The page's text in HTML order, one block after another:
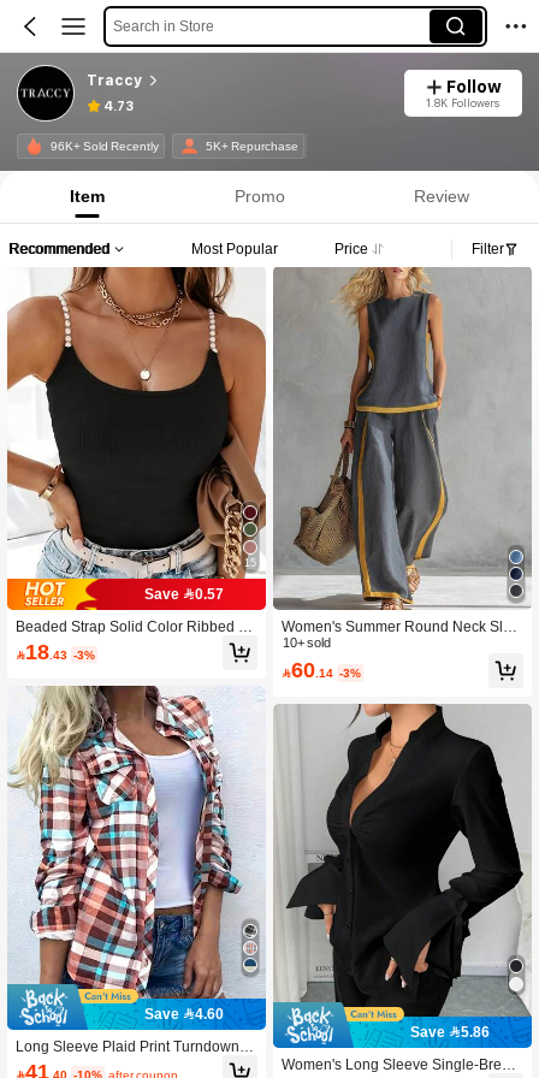
Search in Store
Traccy
4.73
Follow
1.8K Followers
96K+ Sold Recently 5K+ Repurchase
Item Promo Review
Recommended Most Popular Price Filter
15
Save 0.57
Beaded Strap Solid Color Ribbed Sl
eeveless Tank Top Casual Black Su
mmer, Aesthetic
18 .43 -3%
Save 4.60
Long Sleeve Plaid Print Turndown C
ollar Front Button Pocket Shirt Casua
41 .40 -10% after coupon
Women's Summer Round Neck Slee
veless Casual Loose Top And High
Waist Loose Wide Leg Pants Set Ele
gant, Vacationcore
10+ sold
60.14 -3%
Save 5.86
Women's Long Sleeve Single-Breast